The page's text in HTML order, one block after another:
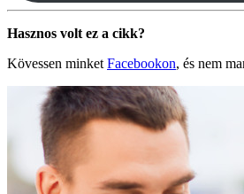
Hasznos volt ez a cikk?
Kövessen minket Facebookon, és nem